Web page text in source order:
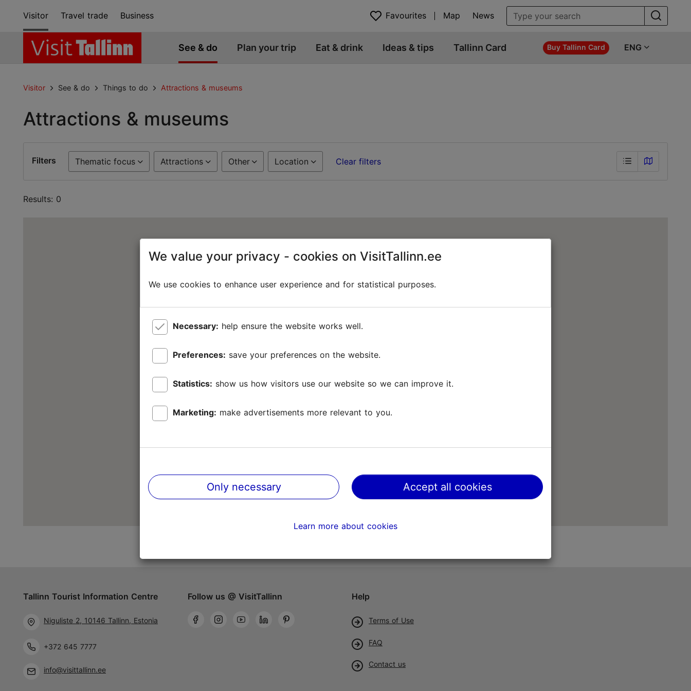
Visitor Travel trade Business Favourites Map News
See & do Plan your trip Eat & drink Ideas & tips Tallinn Card Buy Tallinn Card ENG
Visitor See & do Things to do Attractions & museums
Attractions & museums
Filters Thematic focus Attractions Other Location Clear filters
Results: 0
Tallinn Tourist Information Centre
Niguliste 2, 10146 Tallinn, Estonia
+372 645 7777
info@visittallinn.ee
Follow us @ VisitTallinn Help
Terms of Use
FAQ
Contact us
We value your privacy - cookies on VisitTallinn.ee
We use cookies to enhance user experience and for statistical purposes.
Necessary: help ensure the website works well.
Preferences: save your preferences on the website.
Statistics: show us how visitors use our website so we can improve it.
Marketing: make advertisements more relevant to you.
Only necessary Accept all cookies
Learn more about cookies